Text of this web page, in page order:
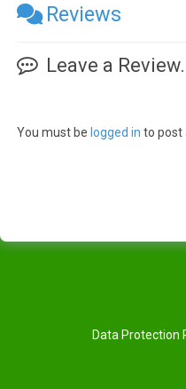
Reviews
Leave a Review.
You must be logged in to post
Data Protection